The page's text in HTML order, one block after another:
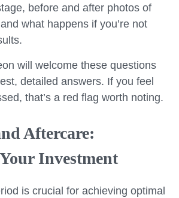
before and after photos of
what happens if you’re not
will welcome these questions
detailed answers. If you feel
that’s a red flag worth noting.
Aftercare:
Investment
is crucial for achieving optimal